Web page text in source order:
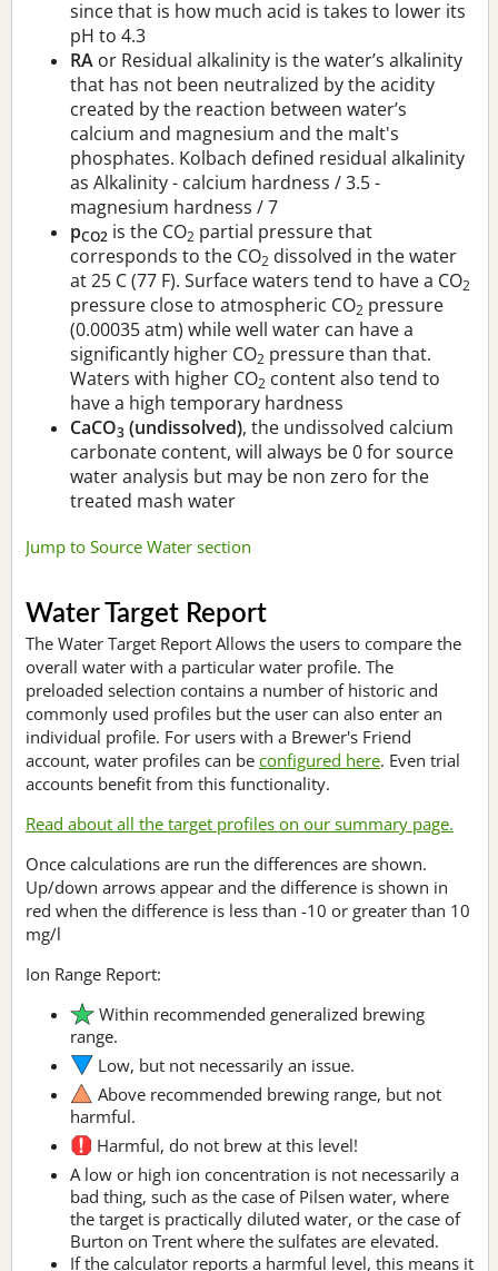
since that is how much acid is takes to lower its
pH to 4.3
RA or Residual alkalinity is the water’s alkalinity
that has not been neutralized by the acidity
created by the reaction between water’s
calcium and magnesium and the malt's
phosphates. Kolbach defined residual alkalinity
as Alkalinity - calcium hardness / 3.5 -
magnesium hardness / 7
pCO2 is the CO2 partial pressure that
corresponds to the CO2 dissolved in the water
at 25 C (77 F). Surface waters tend to have a CO2
pressure close to atmospheric CO2 pressure
(0.00035 atm) while well water can have a
significantly higher CO2 pressure than that.
Waters with higher CO2 content also tend to
have a high temporary hardness
CaCO3 (undissolved), the undissolved calcium
carbonate content, will always be 0 for source
water analysis but may be non zero for the
treated mash water
Jump to Source Water section
Water Target Report
The Water Target Report Allows the users to compare the
overall water with a particular water profile. The
preloaded selection contains a number of historic and
commonly used profiles but the user can also enter an
individual profile. For users with a Brewer's Friend
account, water profiles can be configured here. Even trial
accounts benefit from this functionality.
Read about all the target profiles on our summary page.
Once calculations are run the differences are shown.
Up/down arrows appear and the difference is shown in
red when the difference is less than -10 or greater than 10
mg/l
Ion Range Report:
Within recommended generalized brewing
range.
Low, but not necessarily an issue.
Above recommended brewing range, but not
harmful.
Harmful, do not brew at this level!
A low or high ion concentration is not necessarily a
bad thing, such as the case of Pilsen water, where
the target is practically diluted water, or the case of
Burton on Trent where the sulfates are elevated.
If the calculator reports a harmful level, this means it